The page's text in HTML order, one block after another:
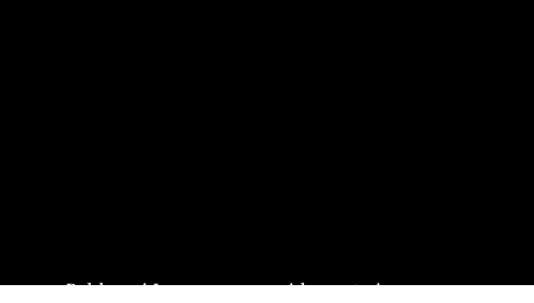
Baldasari Insurance provides auto insurance,